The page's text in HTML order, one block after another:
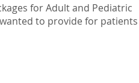
for Adult and Pediatric
to provide for patients